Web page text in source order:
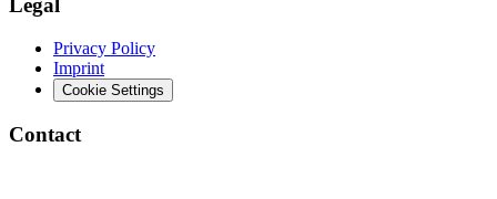
Legal
Privacy Policy
Imprint
Cookie Settings
Contact